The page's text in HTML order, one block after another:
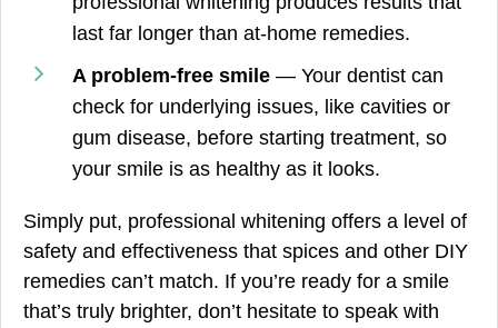
last far longer than at-home remedies.
A problem-free smile — Your dentist can
check for underlying issues, like cavities or
gum disease, before starting treatment, so
your smile is as healthy as it looks.
Simply put, professional whitening offers a level of
safety and effectiveness that spices and other DIY
remedies can’t match. If you’re ready for a smile
that’s truly brighter, don’t hesitate to speak with